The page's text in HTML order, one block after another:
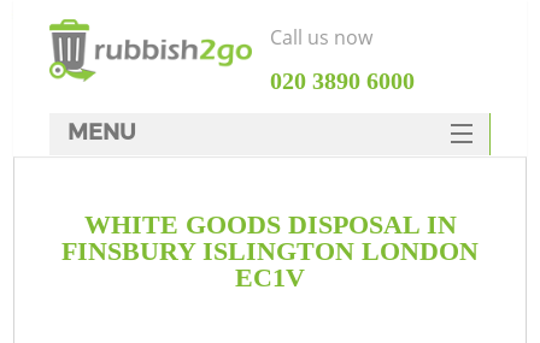
WHITE GOODS DISPOSAL IN
FINSBURY ISLINGTON LONDON
EC1V
Call us now
‎020 3890 6000
MENU
Rubbish Clearance
SERVICES